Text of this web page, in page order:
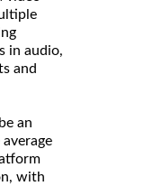
in audio,
and
an
average
with